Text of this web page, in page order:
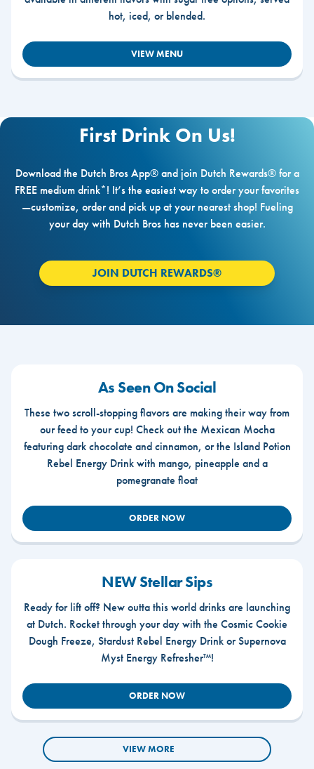
hot, iced, or blended.
VIEW MENU
First Drink On Us!
Download the Dutch Bros App® and join Dutch Rewards® for a
FREE medium drink*! It’s the easiest way to order your favorites
—customize, order and pick up at your nearest shop! Fueling
your day with Dutch Bros has never been easier.
JOIN DUTCH REWARDS®
As Seen On Social
These two scroll-stopping flavors are making their way from
our feed to your cup! Check out the Mexican Mocha
featuring dark chocolate and cinnamon, or the Island Potion
Rebel Energy Drink with mango, pineapple and a
pomegranate float
ORDER NOW
NEW Stellar Sips
Ready for lift off? New outta this world drinks are launching
at Dutch. Rocket through your day with the Cosmic Cookie
Dough Freeze, Stardust Rebel Energy Drink or Supernova
Myst Energy Refresher™!
ORDER NOW
VIEW MORE